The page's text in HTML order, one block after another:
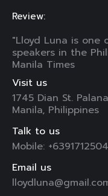
Review:
"Lloyd Luna is one
speakers in the
Manila Times
Visit us
1745 Dian St.
Manila, Philippines
Talk to us
Mobile:
Email us